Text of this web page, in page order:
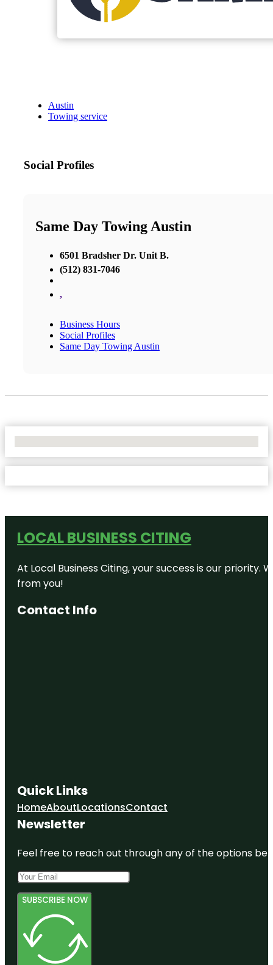
Austin
Towing service
Social Profiles
Same Day Towing Austin
6501 Bradsher Dr. Unit B.
(512) 831-7046
,
Business Hours
Social Profiles
Same Day Towing Austin
LOCAL BUSINESS CITING
At Local Business Citing, your success is our
from you!
Contact Info
Quick Links
HomeAboutLocationsContact
Newsletter
Feel free to reach out through any of the options
SUBSCRIBE NOW